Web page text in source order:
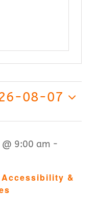
08-07
&
9:00 am -